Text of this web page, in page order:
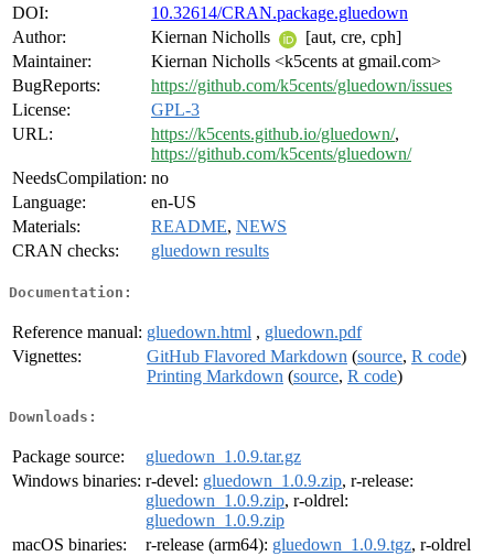
DOI:
10.32614/CRAN.package.gluedown
Author:
Kiernan Nicholls
[aut, cre, cph]
Maintainer:
Kiernan Nicholls <k5cents at gmail.com>
BugReports:
https://github.com/k5cents/gluedown/issues
License:
GPL-3
URL:
https://k5cents.github.io/gluedown/,
https://github.com/k5cents/gluedown/
NeedsCompilation: no
Language:
en-US
Materials:
README, NEWS
CRAN checks:
gluedown results
Documentation:
Reference manual: gluedown.html , gluedown.pdf
Vignettes:
GitHub Flavored Markdown (source, R code)
Printing Markdown (source, R code)
Downloads:
Package source:
gluedown_1.0.9.tar.gz
Windows binaries: r-devel: gluedown_1.0.9.zip, r-release:
gluedown_1.0.9.zip, r-oldrel:
gluedown_1.0.9.zip
macOS binaries:
r-release (arm64): gluedown_1.0.9.tgz, r-oldrel